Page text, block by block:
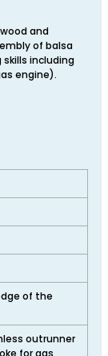
and
of balsa
skills including
engine).
of the
outrunner
for gas